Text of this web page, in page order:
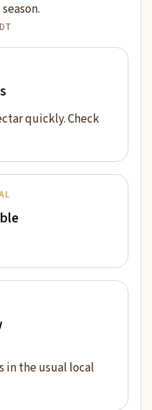
quickly. Check
in the usual local